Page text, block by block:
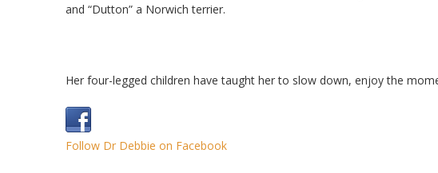
and “Dutton” a Norwich terrier.
Her four-legged children have taught her to slow down, enjoy the
Follow Dr Debbie on Facebook